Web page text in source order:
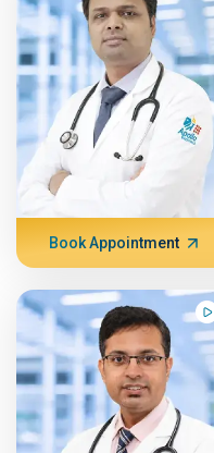
Book Appointment